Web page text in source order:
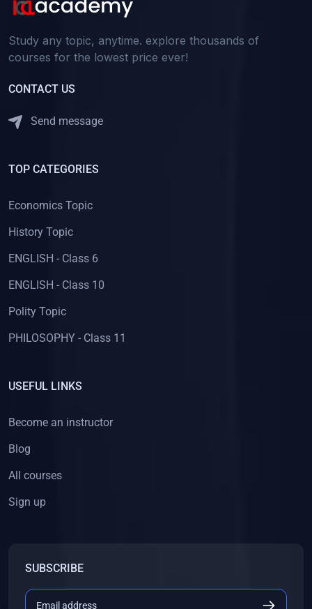
Study any topic, anytime. explore thousands of
courses for the lowest price ever!
CONTACT US
Send message
TOP CATEGORIES
Economics Topic
History Topic
ENGLISH - Class 6
ENGLISH - Class 10
Polity Topic
PHILOSOPHY - Class 11
USEFUL LINKS
Become an instructor
Blog
All courses
Sign up
SUBSCRIBE